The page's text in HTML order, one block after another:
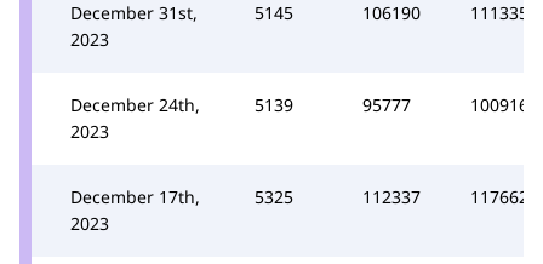
December 31st,
2023
5145 106190 111335
December 24th,
2023
5139 95777 100916
December 17th,
2023
5325 112337 117662